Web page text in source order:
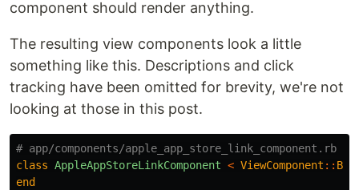
component should render anything.
The resulting view components look a little
something like this. Descriptions and click
tracking have been omitted for brevity, we're not
looking at those in this post.
# app/components/apple_app_store_link_component.rb
class AppleAppStoreLinkComponent < ViewComponent ::
end